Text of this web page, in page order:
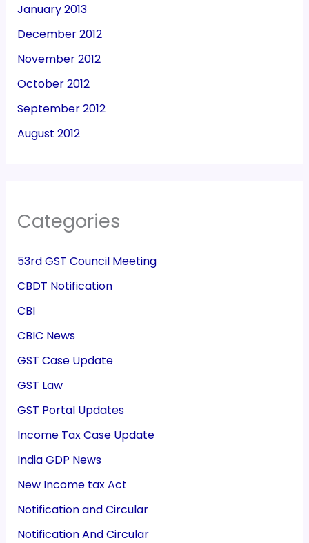
January 2013
December 2012
November 2012
October 2012
September 2012
August 2012
Categories
53rd GST Council Meeting
CBDT Notification
CBI
CBIC News
GST Case Update
GST Law
GST Portal Updates
Income Tax Case Update
India GDP News
New Income tax Act
Notification and Circular
Notification And Circular